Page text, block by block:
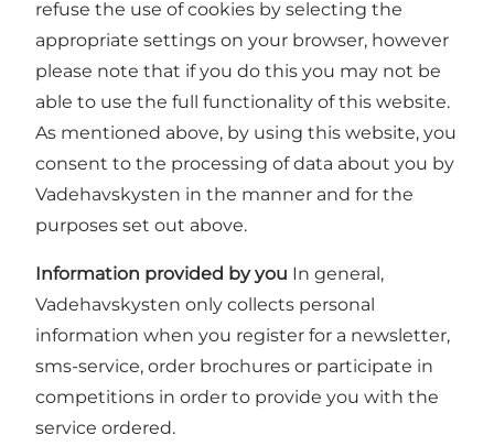
refuse the use of cookies by selecting the
appropriate settings on your browser, however
please note that if you do this you may not be
able to use the full functionality of this website.
As mentioned above, by using this website, you
consent to the processing of data about you by
Vadehavskysten in the manner and for the
purposes set out above.
Information provided by you In general,
Vadehavskysten only collects personal
information when you register for a newsletter,
sms-service, order brochures or participate in
competitions in order to provide you with the
service ordered.